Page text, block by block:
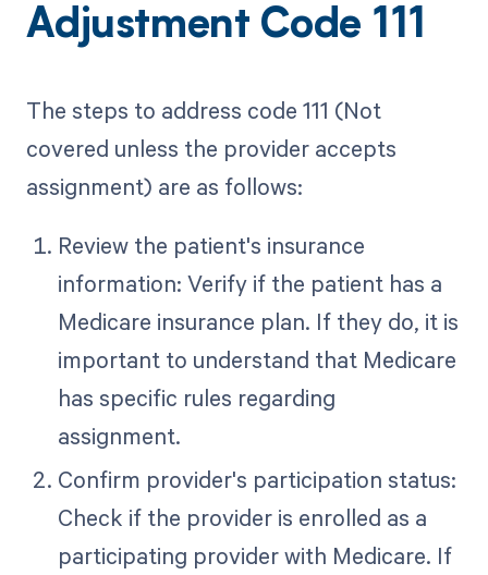
Adjustment Code 111
The steps to address code 111 (Not
covered unless the provider accepts
assignment) are as follows:
Review the patient's insurance
information: Verify if the patient has a
Medicare insurance plan. If they do, it is
important to understand that Medicare
has specific rules regarding
assignment.
Confirm provider's participation status:
Check if the provider is enrolled as a
participating provider with Medicare. If